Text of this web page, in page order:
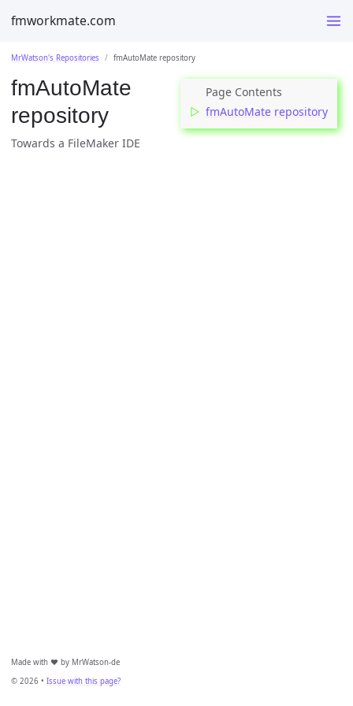
fmworkmate.com
MrWatson's Repositories fmAutoMate repository
fmAutoMate repository
fmAutoMate
repository
Towards a FileMaker IDE
Made with ❤️ by MrWatson-de
© 2026 • Issue with this page?